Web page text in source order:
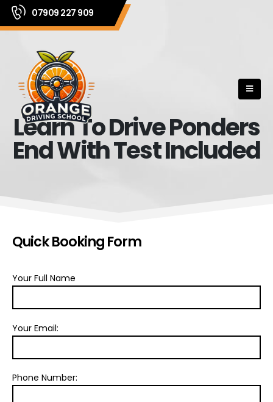
07909 227 909
Learn To Drive Ponders
End With Test Included
Quick Booking Form
Your Full Name
Your Email:
Phone Number: